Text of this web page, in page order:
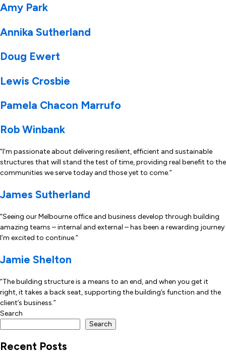
Amy Park
Annika Sutherland
Doug Ewert
Lewis Crosbie
Pamela Chacon Marrufo
Rob Winbank
“I’m passionate about delivering resilient, efficient and sustainable
structures that will stand the test of time, providing real benefit to the
communities we serve today and those yet to come.”
James Sutherland
“Seeing our Melbourne office and business develop through building
amazing teams – internal and external – has been a rewarding journey
I’m excited to continue.”
Jamie Shelton
“The building structure is a means to an end, and when you get it
right, it takes a back seat, supporting the building’s function and the
client’s business.”
Search
Search
Recent Posts